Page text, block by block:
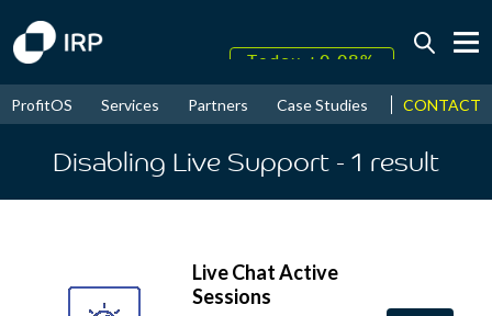
August↑ 16.87%
↑
ProfitOS Services Partners Case Studies News &
CONTACT
Disabling Live Support - 1 result
Live Chat Active
Sessions